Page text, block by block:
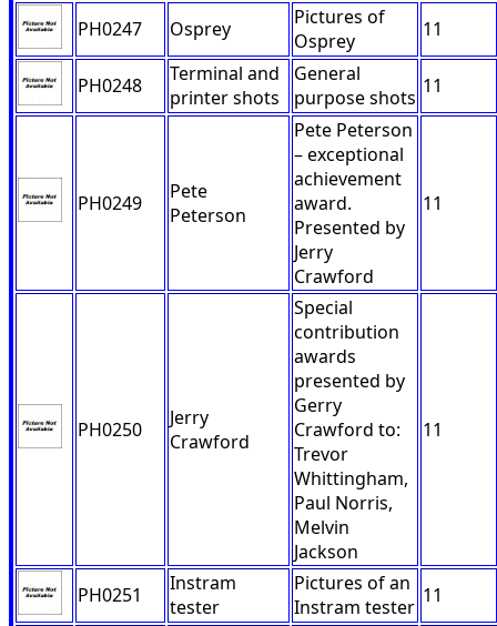
PH0247 Osprey
Pictures of
Osprey
11
PH0248
Terminal and
printer shots
General
purpose shots 11
PH0249
Pete
Peterson
Pete Peterson
– exceptional
achievement
award.
Presented by
Jerry
Crawford
11
PH0250
Jerry
Crawford
Special
contribution
awards
presented by
Gerry
Crawford to:
Trevor
Whittingham,
Paul Norris,
Melvin
Jackson
11
PH0251
Instram
tester
Pictures of an
Instram tester 11